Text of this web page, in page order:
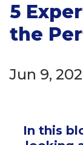
5
the
Jun 9,
In this